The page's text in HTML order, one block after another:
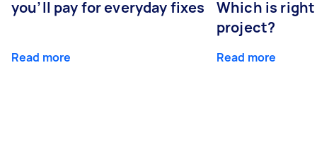
you’ll pay for everyday fixes
Read more
Which is
project?
Read more